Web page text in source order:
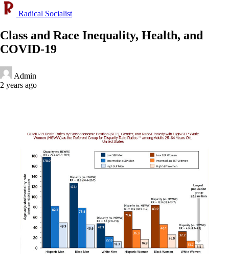
Radical Socialist
Class and Race Inequality, Health, and
COVID-19
Admin
2 years ago